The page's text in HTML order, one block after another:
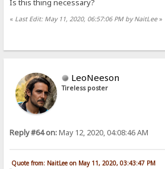
« Last Edit: May 11, 2020, 06:57:06 PM by NaitLee»
LeoNeeson
Tireless poster
Reply #64 on:May 12, 2020, 04:08:46 AM
Quote from: NaitLee on May 11, 2020, 03:43:47 PM